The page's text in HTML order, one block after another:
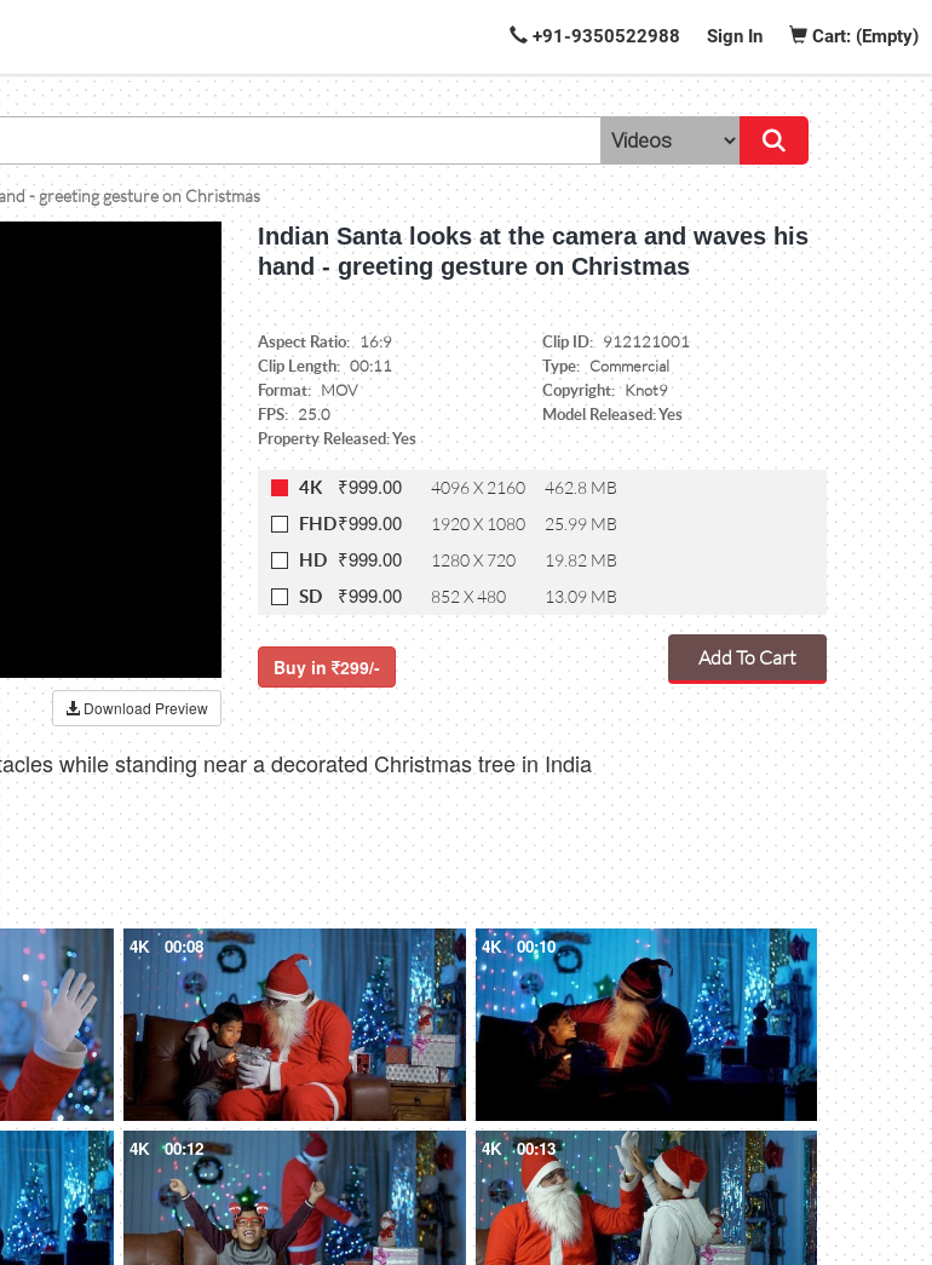
+91-9350522988 Sign In Cart: (Empty)
- greeting gesture on Christmas
Download Preview
Indian Santa looks at the camera and waves his
hand - greeting gesture on Christmas
Aspect Ratio: 16:9 Clip ID: 912121001
Clip Length: 00:11 Type: Commercial
Format: MOV Copyright: Knot9
FPS: 25.0
Model Released: Yes
Property Released: Yes
4K ₹999.00 4096 X 2160 462.8 MB
FHD₹999.00 1920 X 1080 25.99 MB
HD ₹999.00 1280 X 720 19.82 MB
SD ₹999.00 852 X 480 13.09 MB
Buy in 299/- Add To Cart
while standing near a decorated Christmas tree in India
4K 00:08 4K 00:10
4K 00:12 4K 00:13